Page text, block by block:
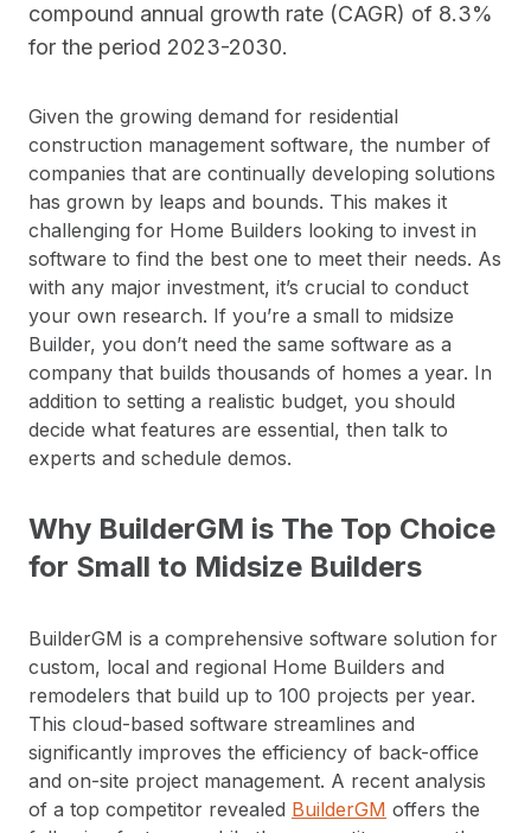
compound annual growth rate (CAGR) of 8.3%
for the period 2023-2030.
Given the growing demand for residential
construction management software, the number of
companies that are continually developing solutions
has grown by leaps and bounds. This makes it
challenging for Home Builders looking to invest in
software to find the best one to meet their needs. As
with any major investment, it’s crucial to conduct
your own research. If you’re a small to midsize
Builder, you don’t need the same software as a
company that builds thousands of homes a year. In
addition to setting a realistic budget, you should
decide what features are essential, then talk to
experts and schedule demos.
Why BuilderGM is The Top Choice
for Small to Midsize Builders
BuilderGM is a comprehensive software solution for
custom, local and regional Home Builders and
remodelers that build up to 100 projects per year.
This cloud-based software streamlines and
significantly improves the efficiency of back-office
and on-site project management. A recent analysis
of a top competitor revealed BuilderGM offers the